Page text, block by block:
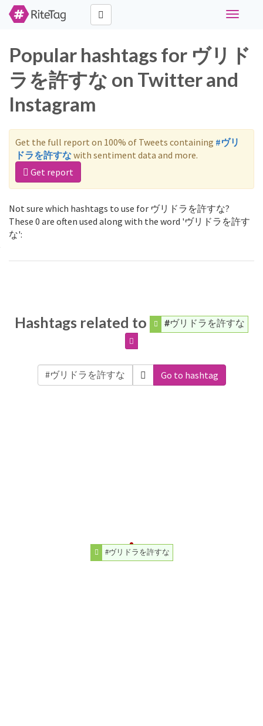
Toggle
Popular hashtags for ヴリド
ラを許すな on Twitter and
Instagram
Get the full report on 100% of Tweets containing #ヴリ
ドラを許すなwith sentiment data and more.
Get report
Not sure which hashtags to use for ヴリドラを許すな?
These 0 are often used along with the word 'ヴリドラを許す
な':
Hashtags related to #ヴリドラを許すな
Go to hashtag
#ヴリドラを許すな